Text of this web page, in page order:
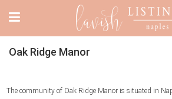
Oak Ridge Manor
The community of Oak Ridge Manor is situated in